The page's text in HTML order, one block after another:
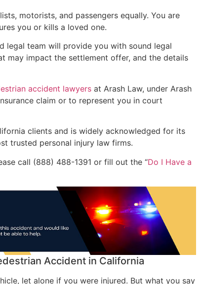
motorists, and passengers equally. You are
you or kills a loved one.
legal team will provide you with sound legal
may impact the settlement offer, and the details
accident lawyers at Arash Law, under Arash
claim or to represent you in court
clients and is widely acknowledged for its
trusted personal injury law firms.
call (888) 488-1391 or fill out the “Do I Have a
Accident in California
let alone if you were injured. But what you say